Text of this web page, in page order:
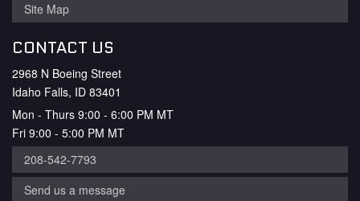
Site Map
CONTACT US
2968 N Boeing Street
Idaho Falls, ID 83401
Mon - Thurs 9:00 - 6:00 PM MT
Fri 9:00 - 5:00 PM MT
208-542-7793
Send us a message